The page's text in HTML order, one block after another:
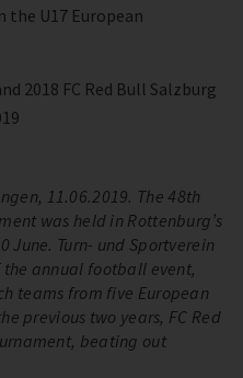
the U17 European
2018 FC Red Bull Salzburg
11.06.2019. The 48th
was held in Rottenburg’s
June. Turn- und Sportverein
the annual football event,
teams from five European
previous two years, FC Red
beating out